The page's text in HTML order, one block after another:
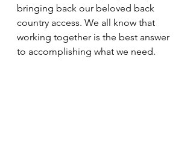
bringing back our beloved back
country access. We all know that
working together is the best answer
to accomplishing what we need.